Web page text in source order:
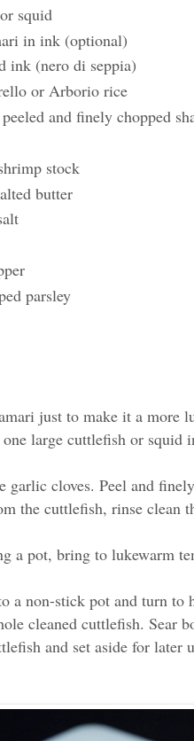
squid
in ink (optional)
ink (nero di seppia)
or Arborio rice
and finely chopped
stock
butter
parsley
just to make it a more
large cuttlefish or squid
garlic cloves. Peel and
the cuttlefish, rinse clean
a pot, bring to lukewarm
a non-stick pot and turn to
cleaned cuttlefish. Sear
and set aside for later